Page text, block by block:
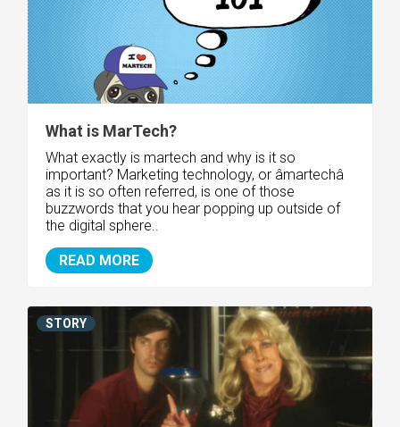
What is MarTech?
What exactly is martech and why is it so
important? Marketing technology, or âmartechâ
as it is so often referred, is one of those
buzzwords that you hear popping up outside of
the digital sphere..
READ MORE
STORY